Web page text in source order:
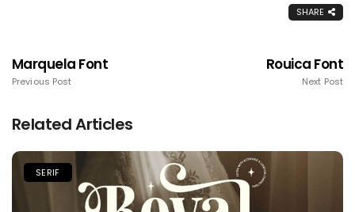
SHARE
Marquela Font
Previous Post
Rouica Font
Next Post
Related Articles
SERIF